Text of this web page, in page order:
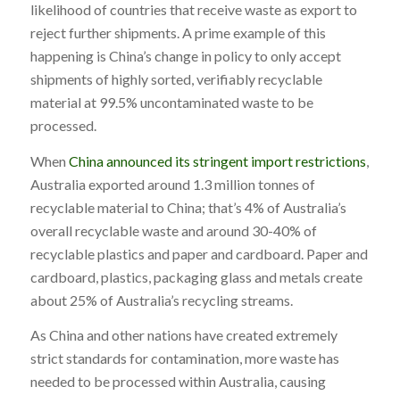
likelihood of countries that receive waste as export to
reject further shipments. A prime example of this
happening is China’s change in policy to only accept
shipments of highly sorted, verifiably recyclable
material at 99.5% uncontaminated waste to be
processed.
When China announced its stringent import restrictions
Australia exported around 1.3 million tonnes of
recyclable material to China; that’s 4% of Australia’s
overall recyclable waste and around 30-40% of
recyclable plastics and paper and cardboard. Paper and
cardboard, plastics, packaging glass and metals create
about 25% of Australia’s recycling streams.
As China and other nations have created extremely
strict standards for contamination, more waste has
needed to be processed within Australia, causing